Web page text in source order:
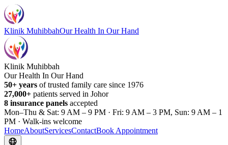
Klinik MuhibbahOur Health In Our Hand
Klinik Muhibbah
Our Health In Our Hand
50+ years of trusted family care since 1976
27,000+ patients served in Johor
8 insurance panels accepted
Mon–Thu & Sat: 9 AM – 9 PM · Fri: 9 AM – 3 PM, Sun: 9 AM – 1
PM · Walk-ins welcome
HomeAboutServicesContactBook Appointment